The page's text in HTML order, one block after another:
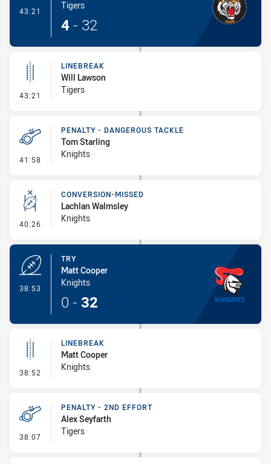
43:21
Tigers
4 - 32
43:21 - Linebreak
LINEBREAK
Will Lawson
Tigers
41:58 - Penalty - Dangerous Tackle
PENALTY - DANGEROUS TACKLE
Tom Starling
Knights
40:26 - Conversion-Missed
CONVERSION-MISSED
Lachlan Walmsley
Knights
38:53
TRY
Matt Cooper
Knights
0 - 32
38:52 - Linebreak
LINEBREAK
Matt Cooper
Knights
38:07 - Penalty - 2nd Effort
PENALTY - 2ND EFFORT
Alex Seyfarth
Tigers